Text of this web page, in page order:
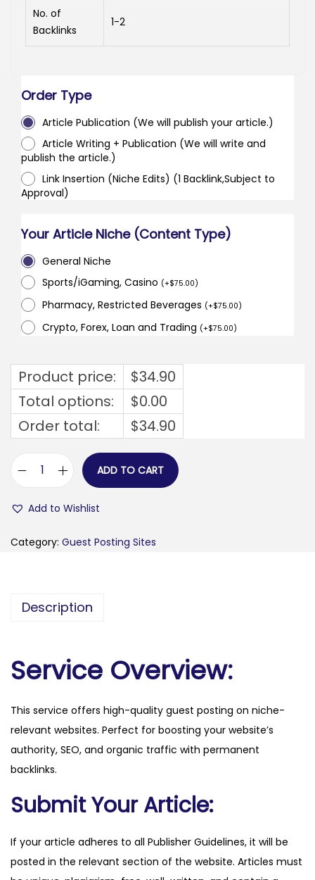
No. of
Backlinks
1-2
Order Type
Article Publication (We will publish your article.)
Article Writing + Publication (We will write and
publish the article.)
Link Insertion (Niche Edits) (1 Backlink,Subject to
Approval)
Your Article Niche (Content Type)
General Niche
Sports/iGaming, Casino (+$75.00)
Pharmacy, Restricted Beverages (+$75.00)
Crypto, Forex, Loan and Trading (+$75.00)
Product price: $34.90
Total options:
$0.00
Order total:
$34.90
z
.
o
m
q
u
n
ADD TO CART
Add to Wishlist
Category: Guest Posting Sites
Description
Service Overview:
This service offers high-quality guest posting on niche-
relevant websites. Perfect for boosting your website’s
authority, SEO, and organic traffic with permanent
backlinks.
Submit Your Article:
If your article adheres to all Publisher Guidelines, it will be
posted in the relevant section of the website. Articles must